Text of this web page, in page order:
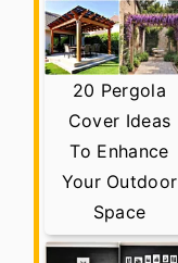
20 Pergola
Cover Ideas
To Enhance
Your Outdoor
Space